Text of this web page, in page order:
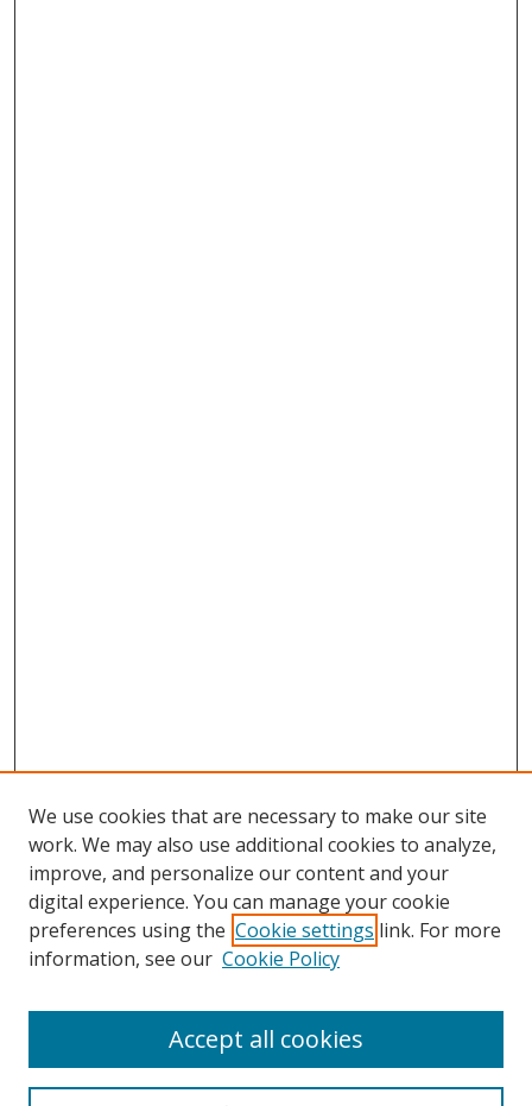
Search
We use cookies that are necessary to make our site
work. We may also use additional cookies to analyze,
improve, and personalize our content and your
digital experience. You can manage your cookie
preferences using the Cookie settings link. For more
information, see our Cookie Policy
Accept all cookies